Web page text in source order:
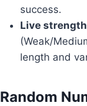
success.
Live
(Weak/
length and
Random